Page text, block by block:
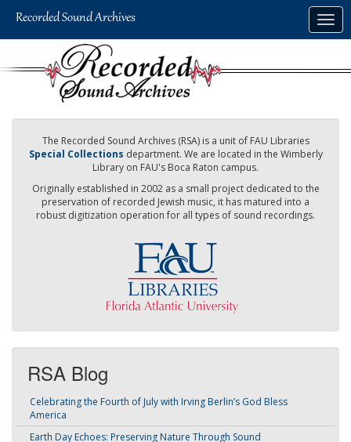
The Recorded Sound Archives (RSA) is a unit of FAU Libraries
Special Collections department. We are located in the Wimberly
Library on FAU's Boca Raton campus.
Originally established in 2002 as a small project dedicated to the
preservation of recorded Jewish music, it has matured into a
robust digitization operation for all types of sound recordings.
RSA Blog
Celebrating the Fourth of July with Irving Berlin’s God Bless
America
Earth Day Echoes: Preserving Nature Through Sound